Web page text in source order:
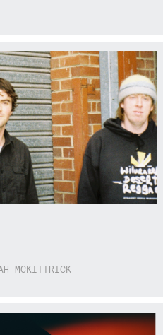
MCKITTRICK